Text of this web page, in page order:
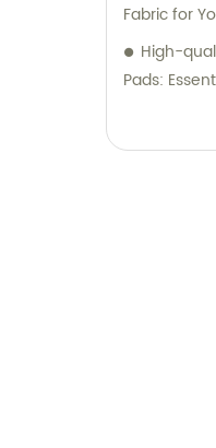
Fabric for
High-
Pads: